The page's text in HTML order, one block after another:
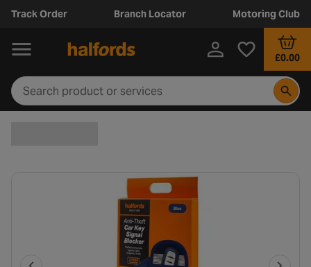
Track Order Branch Locator Motoring Club
£0.00